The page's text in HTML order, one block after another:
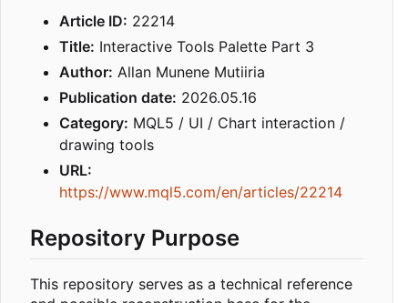
Article ID: 22214
Title: Interactive Tools Palette Part 3
Author: Allan Munene Mutiiria
Publication date: 2026.05.16
Category: MQL5 / UI / Chart interaction /
drawing tools
URL:
https://www.mql5.com/en/articles/22214
Repository Purpose
This repository serves as a technical reference